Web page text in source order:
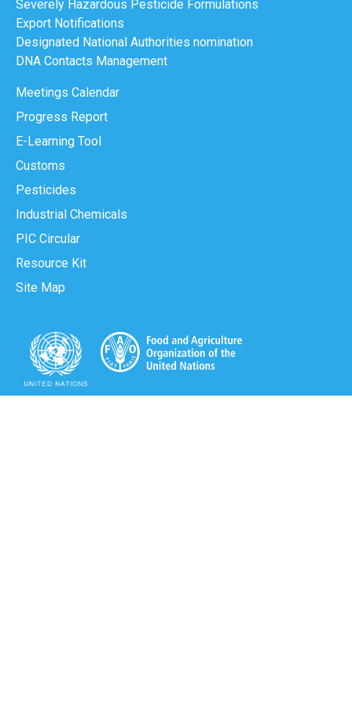
Severely Hazardous Pesticide Formulations
Export Notifications
Designated National Authorities nomination
DNA Contacts Management
Meetings Calendar
Progress Report
E-Learning Tool
Customs
Pesticides
Industrial Chemicals
PIC Circular
Resource Kit
Site Map